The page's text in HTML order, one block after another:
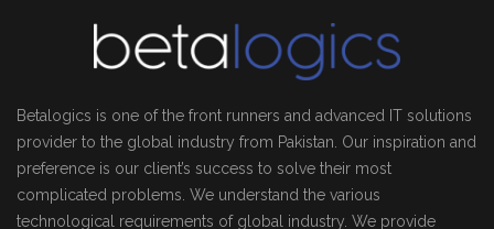
Betalogics is one of the front runners and advanced IT solutions
provider to the global industry from Pakistan. Our inspiration and
preference is our client’s success to solve their most
complicated problems. We understand the various
technological requirements of global industry. We provide